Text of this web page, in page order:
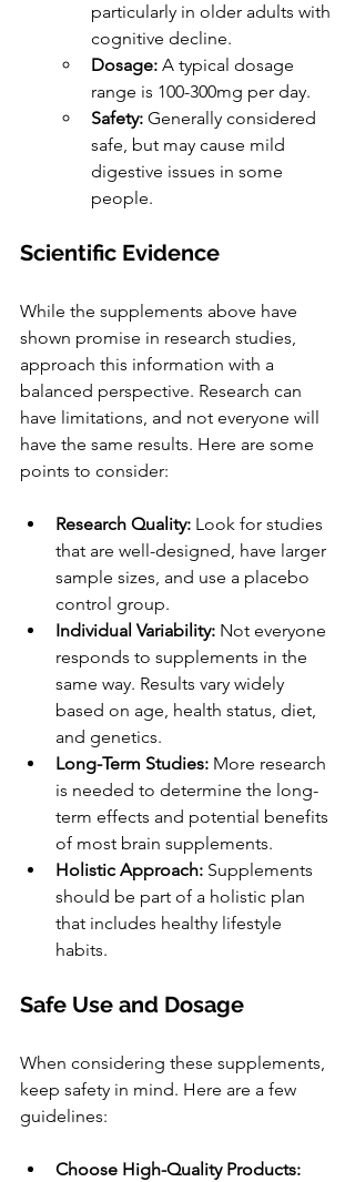
particularly in older adults with
cognitive decline.
Dosage: A typical dosage
range is 100-300mg per day.
Safety: Generally considered
safe, but may cause mild
digestive issues in some
people.
Scientific Evidence
While the supplements above have
shown promise in research studies,
approach this information with a
balanced perspective. Research can
have limitations, and not everyone will
have the same results. Here are some
points to consider:
Research Quality: Look for studies
that are well-designed, have larger
sample sizes, and use a placebo
control group.
Individual Variability: Not everyone
responds to supplements in the
same way. Results vary widely
based on age, health status, diet,
and genetics.
Long-Term Studies: More research
is needed to determine the long-
term effects and potential benefits
of most brain supplements.
Holistic Approach: Supplements
should be part of a holistic plan
that includes healthy lifestyle
habits.
Safe Use and Dosage
When considering these supplements,
keep safety in mind. Here are a few
guidelines:
Choose High-Quality Products: